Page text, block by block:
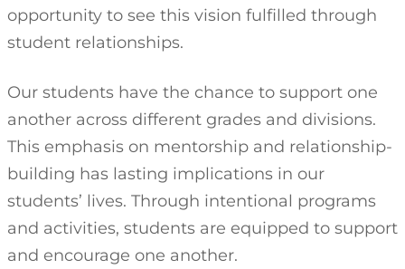
opportunity to see this vision fulfilled through
student relationships.
Our students have the chance to support one
another across different grades and divisions.
This emphasis on mentorship and relationship-
building has lasting implications in our
students’ lives. Through intentional programs
and activities, students are equipped to support
and encourage one another.